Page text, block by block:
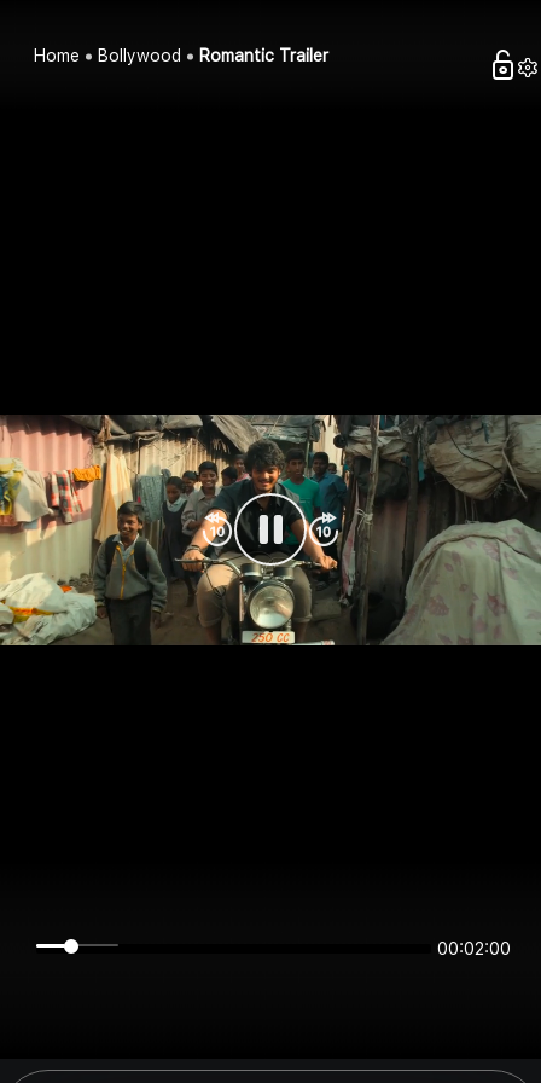
Home Bollywood Romantic Trailer
00:02:00